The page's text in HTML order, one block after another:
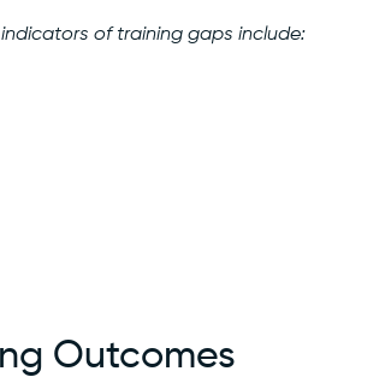
of training gaps include:
Outcomes